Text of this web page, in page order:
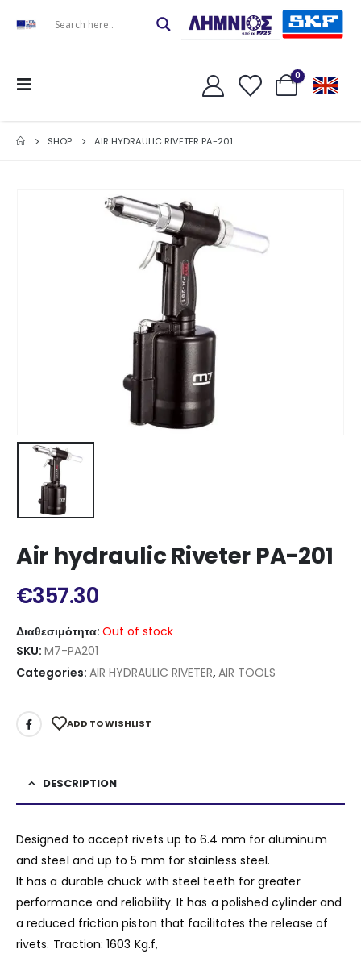
0
SHOP AIR HYDRAULIC RIVETER PA-201
Air hydraulic Riveter PA-201
€357.30
Διαθεσιμότητα: Out of stock
SKU: M7-PA201
Categories: AIR HYDRAULIC RIVETER, AIR TOOLS
ADD TO WISHLIST
DESCRIPTION
Designed to accept rivets up to 6.4 mm for aluminum
and steel and up to 5 mm for stainless steel.
It has a durable chuck with steel teeth for greater
performance and reliability. It has a polished cylinder and
a reduced friction piston that facilitates the release of
rivets. Traction: 1603 Kg.f,